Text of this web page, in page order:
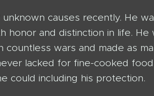
causes recently. He
honor and distinction in life.
countless wars and made as
lacked for fine-cooked
could including his protection.